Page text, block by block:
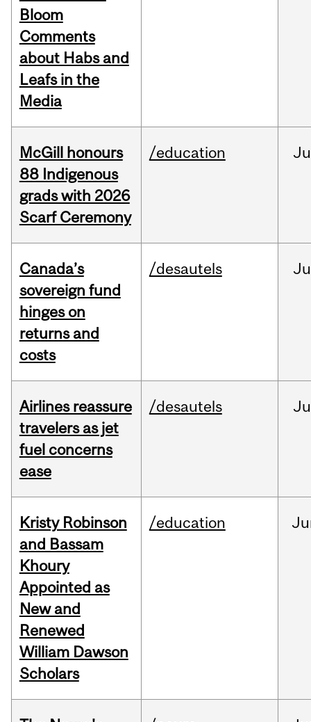
Bloom
Comments
about Habs and
Leafs in the
Media
McGill honours
88 Indigenous
grads with 2026
Scarf Ceremony
/education
Canada’s
sovereign fund
hinges on
returns and
costs
/desautels
Airlines reassure
travelers as jet
fuel concerns
ease
/desautels
Kristy Robinson
and Bassam
Khoury
Appointed as
New and
Renewed
William Dawson
Scholars
/education